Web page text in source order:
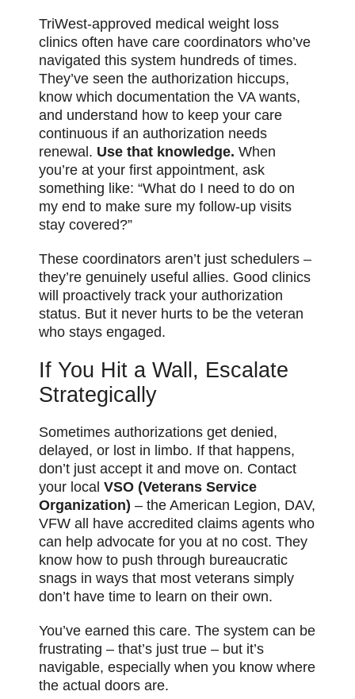
TriWest-approved medical weight loss
clinics often have care coordinators who’ve
navigated this system hundreds of times.
They’ve seen the authorization hiccups,
know which documentation the VA wants,
and understand how to keep your care
continuous if an authorization needs
renewal. Use that knowledge. When
you’re at your first appointment, ask
something like: “What do I need to do on
my end to make sure my follow-up visits
stay covered?”
These coordinators aren’t just schedulers –
they’re genuinely useful allies. Good clinics
will proactively track your authorization
status. But it never hurts to be the veteran
who stays engaged.
If You Hit a Wall, Escalate
Strategically
Sometimes authorizations get denied,
delayed, or lost in limbo. If that happens,
don’t just accept it and move on. Contact
your localVSO (Veterans Service
Organization) – the American Legion, DAV,
VFW all have accredited claims agents who
can help advocate for you at no cost. They
know how to push through bureaucratic
snags in ways that most veterans simply
don’t have time to learn on their own.
You’ve earned this care. The system can be
frustrating – that’s just true – but it’s
navigable, especially when you know where
the actual doors are.